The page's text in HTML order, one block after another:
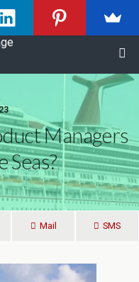
Managers
Seas?
Mail SMS